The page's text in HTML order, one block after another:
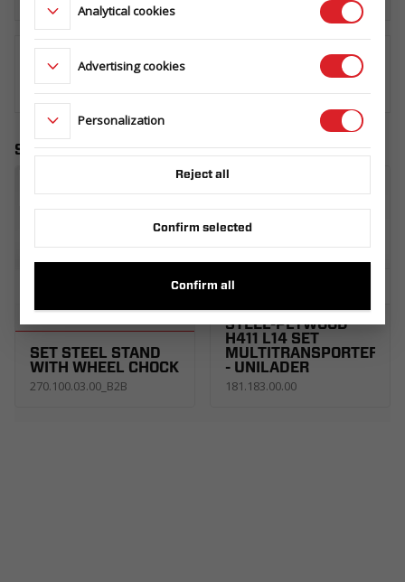
WHERE TO BUY
Similar products
SET STEEL STAND
WITH WHEEL CHOCK
270.100.03.00_B2B
TAILGATE RAMP
STEEL-PLYWOOD
H411 L14 SET
MULTITRANSPORTER
- UNILADER
181.183.00.00
Analytical cookies
Advertising cookies
Personalization
Reject all
Confirm selected
Confirm all